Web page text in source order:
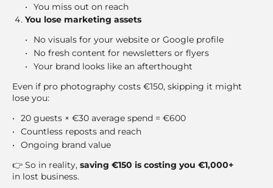
You miss out on reach
You lose marketing assets
No visuals for your website or Google profile
No fresh content for newsletters or flyers
Your brand looks like an afterthought
Even if pro photography costs €150, skipping it might
lose you:
20 guests × €30 average spend = €600
Countless reposts and reach
Ongoing brand value
👉 So in reality, saving €150 is costing you €1,000+
in lost business.